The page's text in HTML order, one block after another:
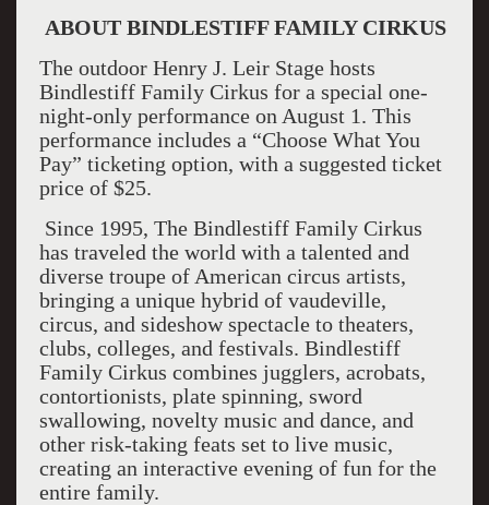
ABOUT BINDLESTIFF FAMILY CIRKUS
The outdoor Henry J. Leir Stage hosts
Bindlestiff Family Cirkus for a special one-
night-only performance on August 1. This
performance includes a “Choose What You
Pay” ticketing option, with a suggested ticket
price of $25.
Since 1995, The Bindlestiff Family Cirkus
has traveled the world with a talented and
diverse troupe of American circus artists,
bringing a unique hybrid of vaudeville,
circus, and sideshow spectacle to theaters,
clubs, colleges, and festivals. Bindlestiff
Family Cirkus combines jugglers, acrobats,
contortionists, plate spinning, sword
swallowing, novelty music and dance, and
other risk-taking feats set to live music,
creating an interactive evening of fun for the
entire family.